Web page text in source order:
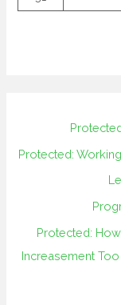
Protected:
Protected:
Increasement